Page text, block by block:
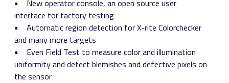
• New operator console, an open source user
interface for factory testing
• Automatic region detection for X-rite Colorchecker
and many more targets
• Even Field Test to measure color and illumination
uniformity and detect blemishes and defective pixels on
the sensor